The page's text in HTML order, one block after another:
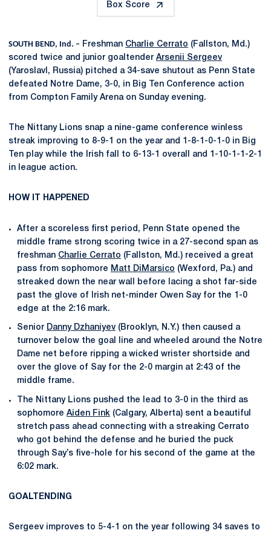
Box Score
SOUTH BEND, Ind. – Freshman Charlie Cerrato (Fallston, Md.)
scored twice and junior goaltender Arsenii Sergeev
(Yaroslavl, Russia) pitched a 34-save shutout as Penn State
defeated Notre Dame, 3-0, in Big Ten Conference action
from Compton Family Arena on Sunday evening.
The Nittany Lions snap a nine-game conference winless
streak improving to 8-9-1 on the year and 1-8-1-0-1-0 in Big
Ten play while the Irish fall to 6-13-1 overall and 1-10-1-1-2-1
in league action.
HOW IT HAPPENED
After a scoreless first period, Penn State opened the
middle frame strong scoring twice in a 27-second span as
freshman Charlie Cerrato (Fallston, Md.) received a great
pass from sophomore Matt DiMarsico (Wexford, Pa.) and
streaked down the near wall before lacing a shot far-side
past the glove of Irish net-minder Owen Say for the 1-0
edge at the 2:16 mark.
Senior Danny Dzhaniyev (Brooklyn, N.Y.) then caused a
turnover below the goal line and wheeled around the Notre
Dame net before ripping a wicked wrister shortside and
over the glove of Say for the 2-0 margin at 2:43 of the
middle frame.
The Nittany Lions pushed the lead to 3-0 in the third as
sophomore Aiden Fink (Calgary, Alberta) sent a beautiful
stretch pass ahead connecting with a streaking Cerrato
who got behind the defense and he buried the puck
through Say’s five-hole for his second of the game at the
6:02 mark.
GOALTENDING
Sergeev improves to 5-4-1 on the year following 34 saves to